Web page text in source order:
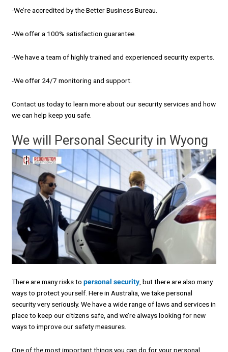
-We’re accredited by the Better Business Bureau.
-We offer a 100% satisfaction guarantee.
-We have a team of highly trained and experienced security experts.
-We offer 24/7 monitoring and support.
Contact us today to learn more about our security services and how
we can help keep you safe.
We will Personal Security in Wyong
There are many risks topersonal security , but there are also many
ways to protect yourself. Here in Australia, we take personal
security very seriously. We have a wide range of laws and services in
place to keep our citizens safe, and we’re always looking for new
ways to improve our safety measures.
One of the most important things you can do for your personal